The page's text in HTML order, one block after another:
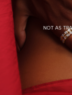
NOT AS